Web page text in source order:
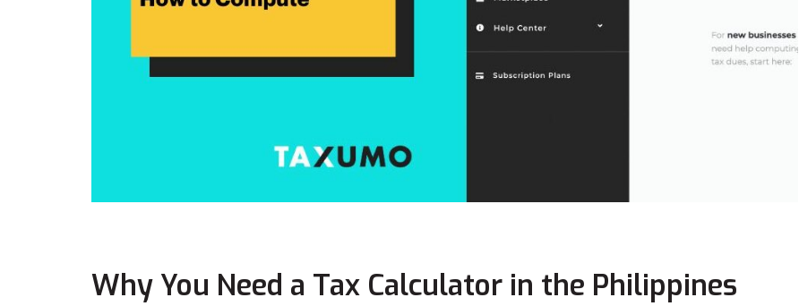
Why You Need a Tax Calculator in the Philippines